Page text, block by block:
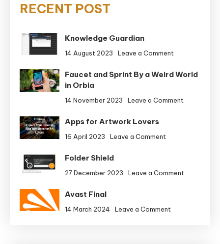
RECENT POST
Knowledge Guardian
14 August 2023 Leave a Comment
Guardian
Faucet and Sprint By a Weird World
in Orbia
14 November 2023 Leave a Comment
World
Apps for Artwork Lovers
16 April 2023 Leave a Comment
Folder Shield
27 December 2023 Leave a Comment
Avast Final
14 March 2024 Leave a Comment